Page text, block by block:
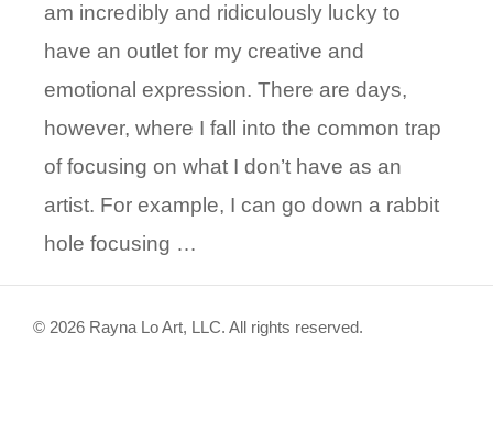
am incredibly and ridiculously lucky to
have an outlet for my creative and
emotional expression. There are days,
however, where I fall into the common trap
of focusing on what I don’t have as an
artist. For example, I can go down a rabbit
hole focusing …
© 2026 Rayna Lo Art, LLC. All rights reserved.